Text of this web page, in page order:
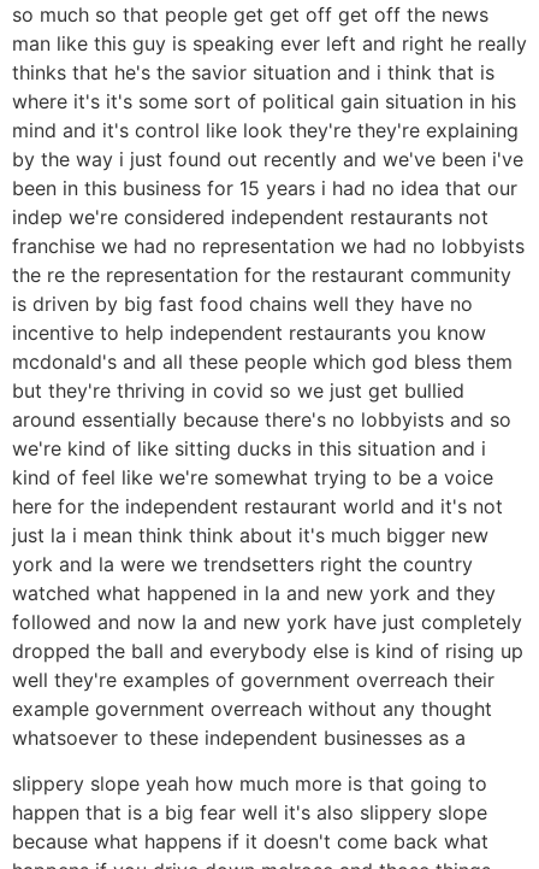
so much so that people get get off get off the news
man like this guy is speaking ever left and right he really
thinks that he's the savior situation and i think that is
where it's it's some sort of political gain situation in his
mind and it's control like look they're they're explaining
by the way i just found out recently and we've been i've
been in this business for 15 years i had no idea that our
indep we're considered independent restaurants not
franchise we had no representation we had no lobbyists
the re the representation for the restaurant community
is driven by big fast food chains well they have no
incentive to help independent restaurants you know
mcdonald's and all these people which god bless them
but they're thriving in covid so we just get bullied
around essentially because there's no lobbyists and so
we're kind of like sitting ducks in this situation and i
kind of feel like we're somewhat trying to be a voice
here for the independent restaurant world and it's not
just la i mean think think about it's much bigger new
york and la were we trendsetters right the country
watched what happened in la and new york and they
followed and now la and new york have just completely
dropped the ball and everybody else is kind of rising up
well they're examples of government overreach their
example government overreach without any thought
whatsoever to these independent businesses as a
slippery slope yeah how much more is that going to
happen that is a big fear well it's also slippery slope
because what happens if it doesn't come back what